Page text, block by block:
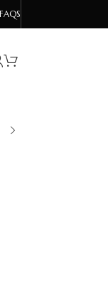
FAQS